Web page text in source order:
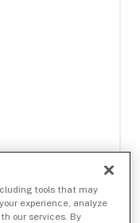
tools that may
experience, analyze
our services. By